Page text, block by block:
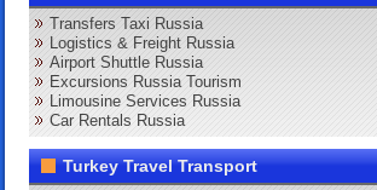
Transfers Taxi Russia
Logistics & Freight Russia
Airport Shuttle Russia
Excursions Russia Tourism
Limousine Services Russia
Car Rentals Russia
Turkey Travel Transport